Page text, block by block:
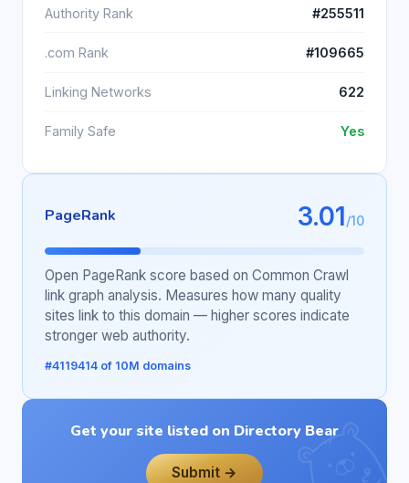
Authority Rank #255511
.com Rank #109665
Linking Networks 622
Family Safe Yes
PageRank 3.01/10
Open PageRank score based on Common Crawl
link graph analysis. Measures how many quality
sites link to this domain — higher scores indicate
stronger web authority.
#4119414 of 10M domains
Get your site listed on Directory Bear
Submit →